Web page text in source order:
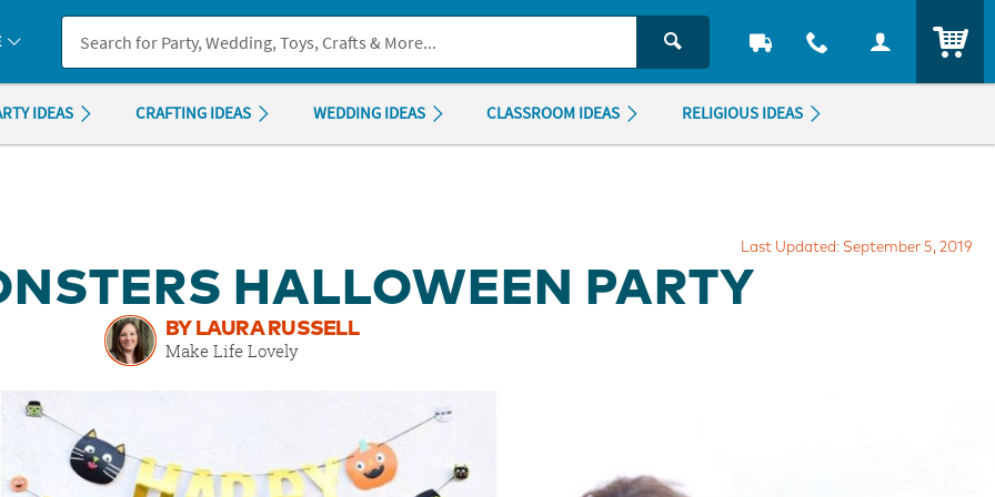
you experience any accessibility issues, pleasecontact us.
IDEAS CRAFTING IDEAS WEDDING IDEAS CLASSROOM IDEAS RELIGIOUS IDEAS
Last Updated: September 5, 2019
HALLOWEEN PARTY
BY LAURA RUSSELL
Make Life Lovely